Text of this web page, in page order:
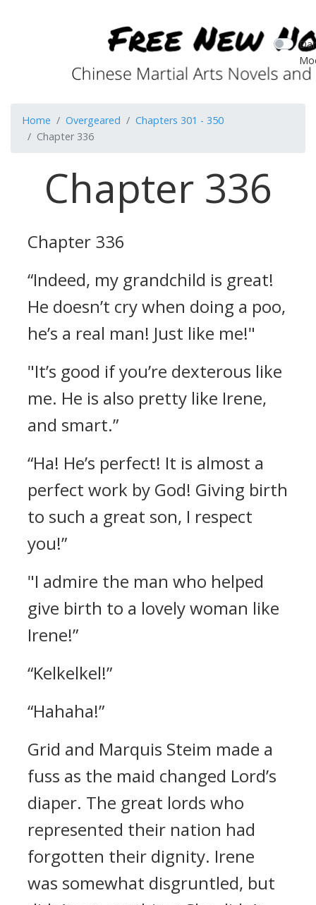
Home Overgeared
Chapters 301 - 350
Chapter 336
Chapter 336
Chapter 336
“Indeed, my grandchild is great!
He doesn’t cry when doing a poo,
he’s a real man! Just like me!"
"It’s good if you’re dexterous like
me. He is also pretty like Irene,
and smart.”
“Ha! He’s perfect! It is almost a
perfect work by God! Giving birth
to such a great son, I respect
you!”
"I admire the man who helped
give birth to a lovely woman like
Irene!”
“Kelkelkel!”
“Hahaha!”
Grid and Marquis Steim made a
fuss as the maid changed Lord’s
diaper. The great lords who
represented their nation had
forgotten their dignity. Irene
was somewhat disgruntled, but